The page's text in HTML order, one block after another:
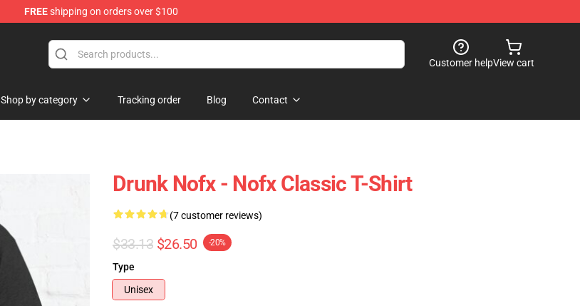
FREEshipping on orders over $100
Customer helpView cart
Shop by category Tracking order Blog Contact
Drunk Nofx - Nofx Classic T-Shirt
(7 customer reviews)
$33.13 $26.50 -20%
Type
Unisex